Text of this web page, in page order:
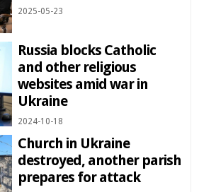
2025-05-23
Russia blocks Catholic
and other religious
websites amid war in
Ukraine
2024-10-18
Church in Ukraine
destroyed, another parish
prepares for attack